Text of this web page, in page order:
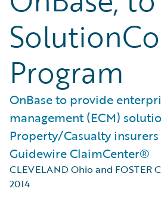
Program
OnBase to provide
management (ECM)
Property/Casualty
Guidewire ClaimCenter®
CLEVELAND Ohio and FOSTER
2014